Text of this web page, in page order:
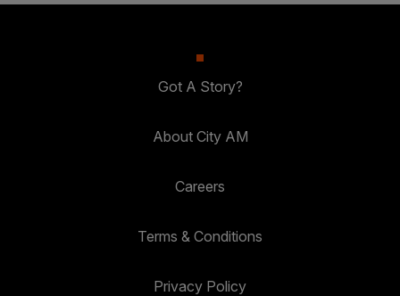
Got A Story?
About City AM
Careers
Terms & Conditions
Privacy Policy